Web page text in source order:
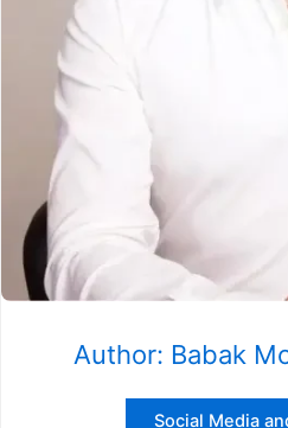
Author: Babak
Social Media